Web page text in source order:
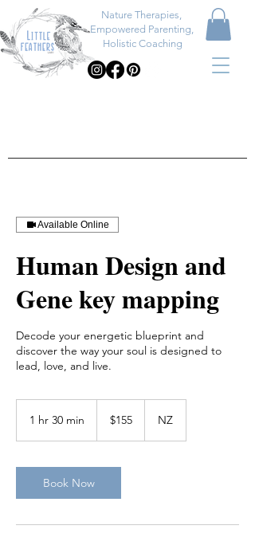
Nature Therapies,
Empowered Parenting,
Holistic Coaching
Available Online
Human Design and
Gene key mapping
Decode your energetic blueprint and
discover the way your soul is designed to
lead, love, and live.
1 hr 30 min
0
m
i
Zealand
$155 NZ
Book Now